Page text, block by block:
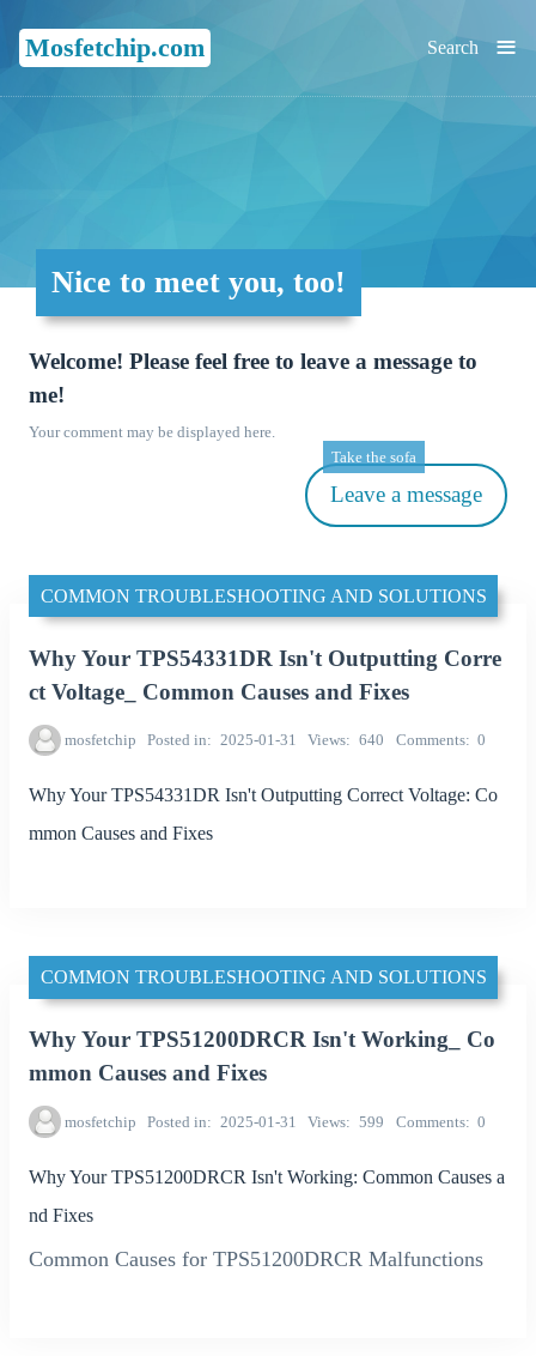
Mosfetchip.com ≡
Search
Nice to meet you, too!
Welcome! Please feel free to leave a message to
me!
Your comment may be displayed here.
Leave a message
Take the sofa
COMMON TROUBLESHOOTING AND SOLUTIONS
Why Your TPS54331DR Isn't Outputting Corre
ct Voltage_ Common Causes and Fixes
mosfetchip Posted in 2025-01-31 Views 640 Comments 0
Why Your TPS54331DR Isn't Outputting Correct Voltage: Co
mmon Causes and Fixes
COMMON TROUBLESHOOTING AND SOLUTIONS
Why Your TPS51200DRCR Isn't Working_ Co
mmon Causes and Fixes
mosfetchip Posted in 2025-01-31 Views 599 Comments 0
Why Your TPS51200DRCR Isn't Working: Common Causes a
nd Fixes
Common Causes for TPS51200DRCR Malfunctions